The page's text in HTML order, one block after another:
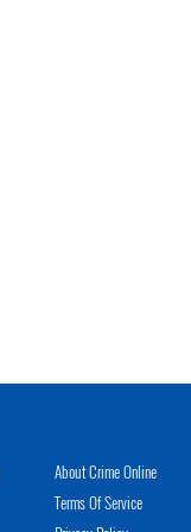
About Crime Online
Terms Of Service